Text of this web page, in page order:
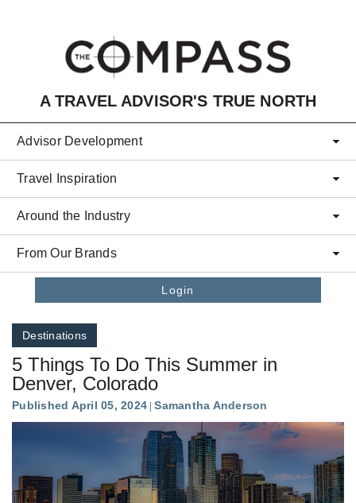
A TRAVEL ADVISOR'S TRUE NORTH
Advisor Development
Travel Inspiration
Around the Industry
From Our Brands
Login
Destinations
5 Things To Do This Summer in
Denver, Colorado
Published April 05, 2024 Samantha Anderson